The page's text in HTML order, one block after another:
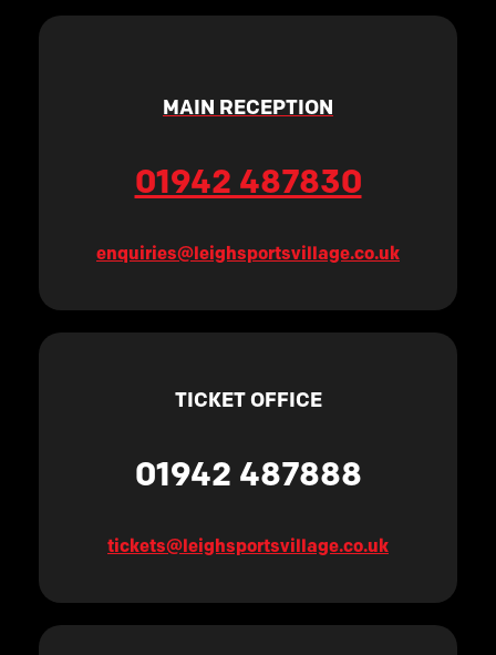
MAIN RECEPTION
01942 487830
enquiries@leighsportsvillage.co.uk
TICKET OFFICE
01942 487888
tickets@leighsportsvillage.co.uk